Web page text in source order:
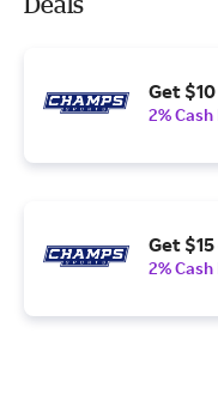
Get
2% Cash
Get
2% Cash